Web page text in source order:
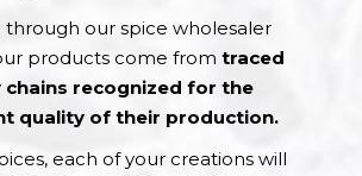
through our spice wholesaler
products come from traced
chains recognized for the
quality of their production.
each of your creations will